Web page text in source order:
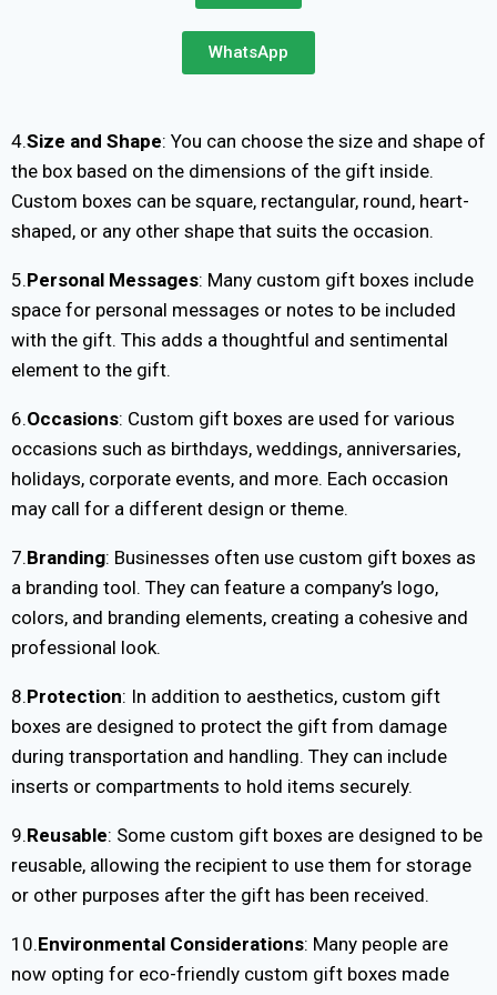
WhatsApp
4.Size and Shape: You can choose the size and shape of
the box based on the dimensions of the gift inside.
Custom boxes can be square, rectangular, round, heart-
shaped, or any other shape that suits the occasion.
5.Personal Messages: Many custom gift boxes include
space for personal messages or notes to be included
with the gift. This adds a thoughtful and sentimental
element to the gift.
6.Occasions: Custom gift boxes are used for various
occasions such as birthdays, weddings, anniversaries,
holidays, corporate events, and more. Each occasion
may call for a different design or theme.
7.Branding: Businesses often use custom gift boxes as
a branding tool. They can feature a company’s logo,
colors, and branding elements, creating a cohesive and
professional look.
8.Protection: In addition to aesthetics, custom gift
boxes are designed to protect the gift from damage
during transportation and handling. They can include
inserts or compartments to hold items securely.
9.Reusable: Some custom gift boxes are designed to be
reusable, allowing the recipient to use them for storage
or other purposes after the gift has been received.
10.Environmental Considerations: Many people are
now opting for eco-friendly custom gift boxes made